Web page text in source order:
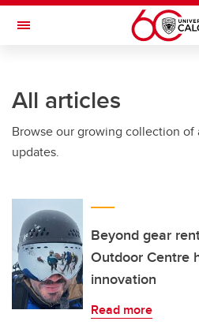
Skip to main content
Toggle Navigation
All articles
Browse our growing collection of
updates.
Beyond gear
Outdoor Centre
innovation
Read more